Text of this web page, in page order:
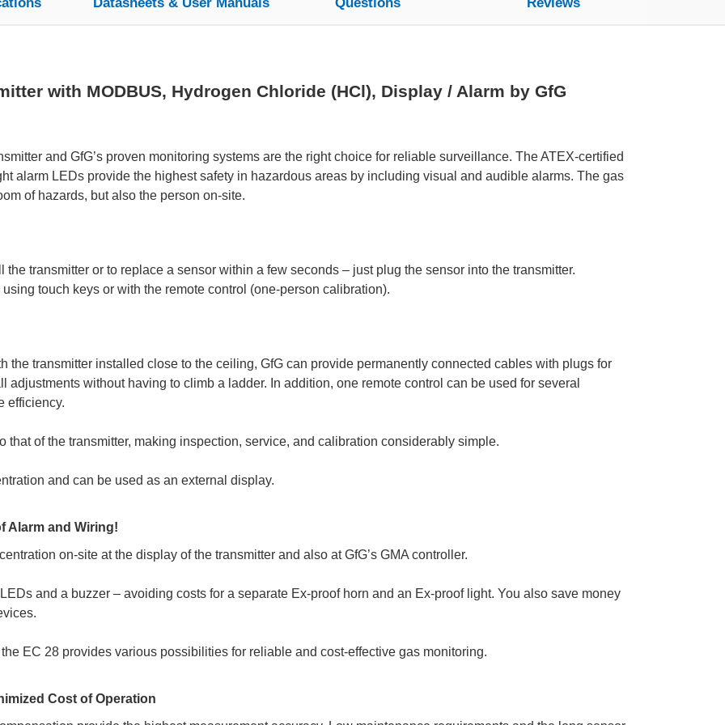
with MODBUS, Hydrogen Chloride (HCl), Display / Alarm by GfG
and GfG’s proven monitoring systems are the right choice for reliable surveillance. The ATEX-certified
alarm LEDs provide the highest safety in hazardous areas by including visual and audible alarms. The gas
of hazards, but also the person on-site.
transmitter or to replace a sensor within a few seconds – just plug the sensor into the transmitter.
touch keys or with the remote control (one-person calibration).
the transmitter installed close to the ceiling, GfG can provide permanently connected cables with plugs for
adjustments without having to climb a ladder. In addition, one remote control can be used for several
efficiency.
of the transmitter, making inspection, service, and calibration considerably simple.
and can be used as an external display.
Alarm and Wiring!
on-site at the display of the transmitter and also at GfG’s GMA controller.
and a buzzer – avoiding costs for a separate Ex-proof horn and an Ex-proof light. You also save money
EC 28 provides various possibilities for reliable and cost-effective gas monitoring.
Cost of Operation